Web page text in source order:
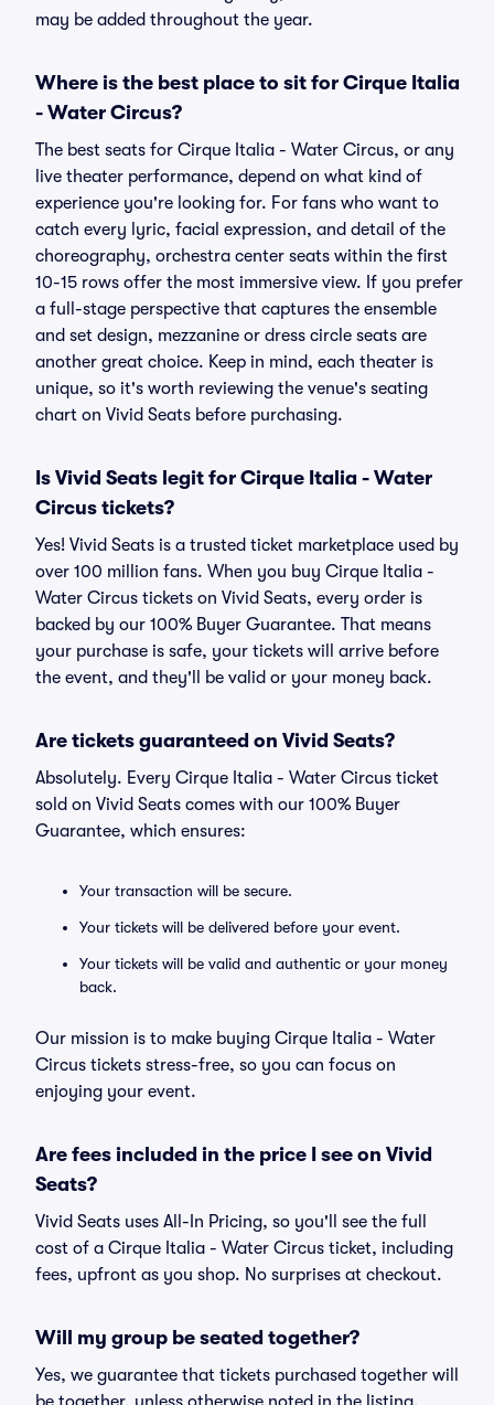
may be added throughout the year.
Where is the best place to sit for Cirque Italia
- Water Circus?
The best seats for Cirque Italia - Water Circus, or any
live theater performance, depend on what kind of
experience you're looking for. For fans who want to
catch every lyric, facial expression, and detail of the
choreography, orchestra center seats within the first
10-15 rows offer the most immersive view. If you prefer
a full-stage perspective that captures the ensemble
and set design, mezzanine or dress circle seats are
another great choice. Keep in mind, each theater is
unique, so it's worth reviewing the venue's seating
chart on Vivid Seats before purchasing.
Is Vivid Seats legit for Cirque Italia - Water
Circus tickets?
Yes! Vivid Seats is a trusted ticket marketplace used by
over 100 million fans. When you buy Cirque Italia -
Water Circus tickets on Vivid Seats, every order is
backed by our 100% Buyer Guarantee. That means
your purchase is safe, your tickets will arrive before
the event, and they'll be valid or your money back.
Are tickets guaranteed on Vivid Seats?
Absolutely. Every Cirque Italia - Water Circus ticket
sold on Vivid Seats comes with our 100% Buyer
Guarantee, which ensures:
Your transaction will be secure.
Your tickets will be delivered before your event.
Your tickets will be valid and authentic or your money
back.
Our mission is to make buying Cirque Italia - Water
Circus tickets stress-free, so you can focus on
enjoying your event.
Are fees included in the price I see on Vivid
Seats?
Vivid Seats uses All-In Pricing, so you'll see the full
cost of a Cirque Italia - Water Circus ticket, including
fees, upfront as you shop. No surprises at checkout.
Will my group be seated together?
Yes, we guarantee that tickets purchased together will